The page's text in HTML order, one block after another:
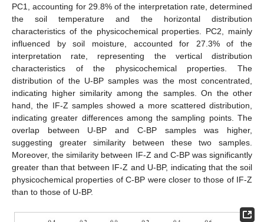
PC1, accounting for 29.8% of the interpretation rate, determined
the soil temperature and the horizontal distribution
characteristics of the physicochemical properties. PC2, mainly
influenced by soil moisture, accounted for 27.3% of the
interpretation rate, representing the vertical distribution
characteristics of the physicochemical properties. The
distribution of the U-BP samples was the most concentrated,
indicating higher similarity among the samples. On the other
hand, the IF-Z samples showed a more scattered distribution,
indicating greater differences among the sampling points. The
overlap between U-BP and C-BP samples was higher,
suggesting greater similarity between these two samples.
Moreover, the similarity between IF-Z and C-BP was significantly
greater than that between IF-Z and U-BP, indicating that the soil
physicochemical properties of C-BP were closer to those of IF-Z
than to those of U-BP.